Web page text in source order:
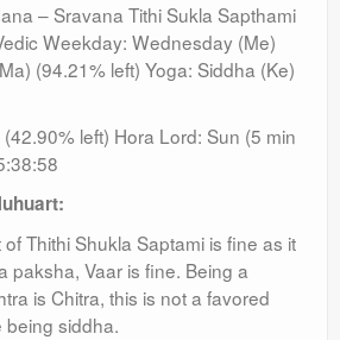
– Sravana Tithi Sukla Sapthami
Weekday: Wednesday (Me)
(94.21% left) Yoga: Siddha (Ke)
left) Hora Lord: Sun (5 min
Thithi Shukla Saptami is fine as it
paksha, Vaar is fine. Being a
is Chitra, this is not a favored
being siddha.